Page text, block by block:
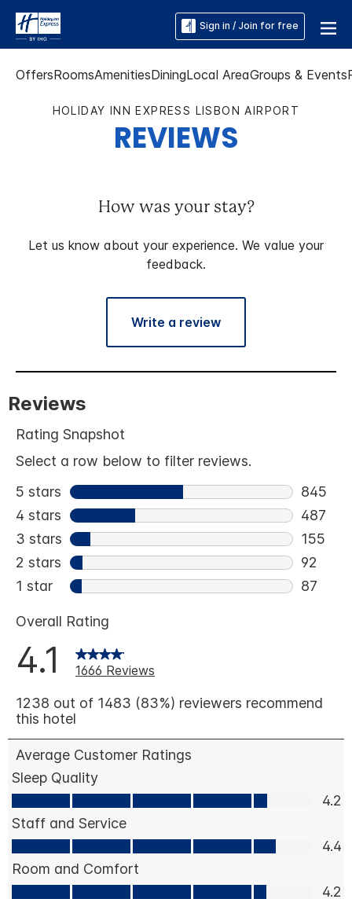
Sign in / Join for free
OffersRoomsAmenitiesDiningLocal AreaGroups & Events
HOLIDAY INN EXPRESS LISBON AIRPORT
REVIEWS
How was your stay?
Let us know about your experience. We value your
feedback.
Write a review